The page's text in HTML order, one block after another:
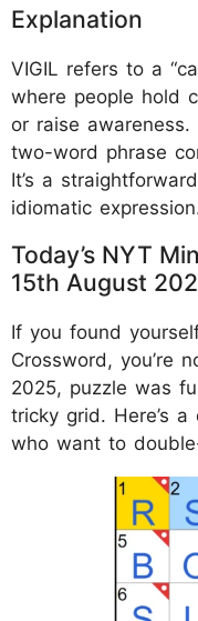
Explanation
VIGIL refers to a
where people hold
or raise
two-word phrase
It’s a
idiomatic
Today’s NYT
15th August
If you found
Crossword, you’re
2025, puzzle was
tricky grid. Here’s
who want to